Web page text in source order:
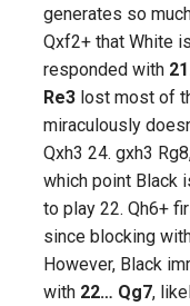
generates so
Qxf2+ that White
responded with
Re3 lost most of
miraculously
Qxh3 24. gxh3
which point Black
to play 22. Qh6+
since blocking
However, Black
with 22… Qg7,